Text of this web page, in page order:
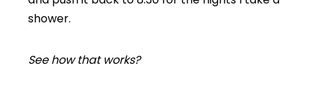
shower.
See how that works?